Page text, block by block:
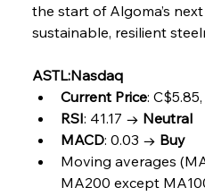
the start of Algoma’s
sustainable, resilient
ASTL:Nasdaq
Current Price:
RSI: 41.17 → Neutral
MACD: 0.03 → Buy
Moving averages
MA200 except